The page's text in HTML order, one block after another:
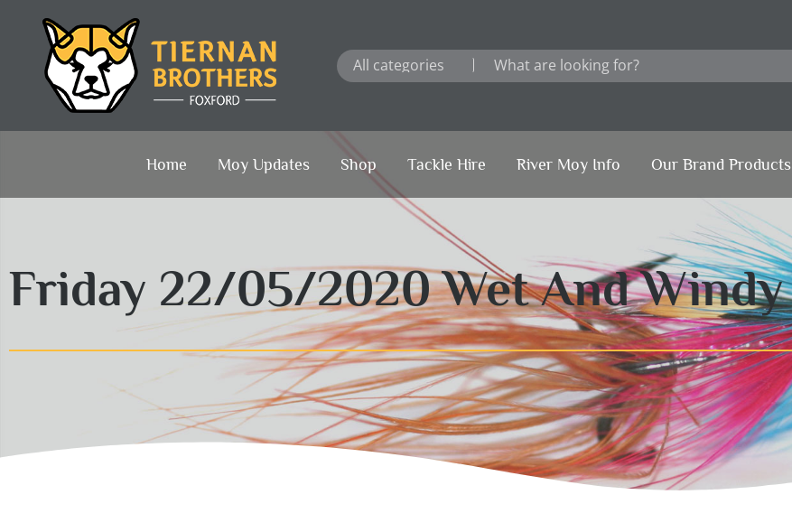
content
Home Moy Updates Shop Tackle Hire River Moy Info Our Brand Products
Friday 22/05/2020 Wet And Windy